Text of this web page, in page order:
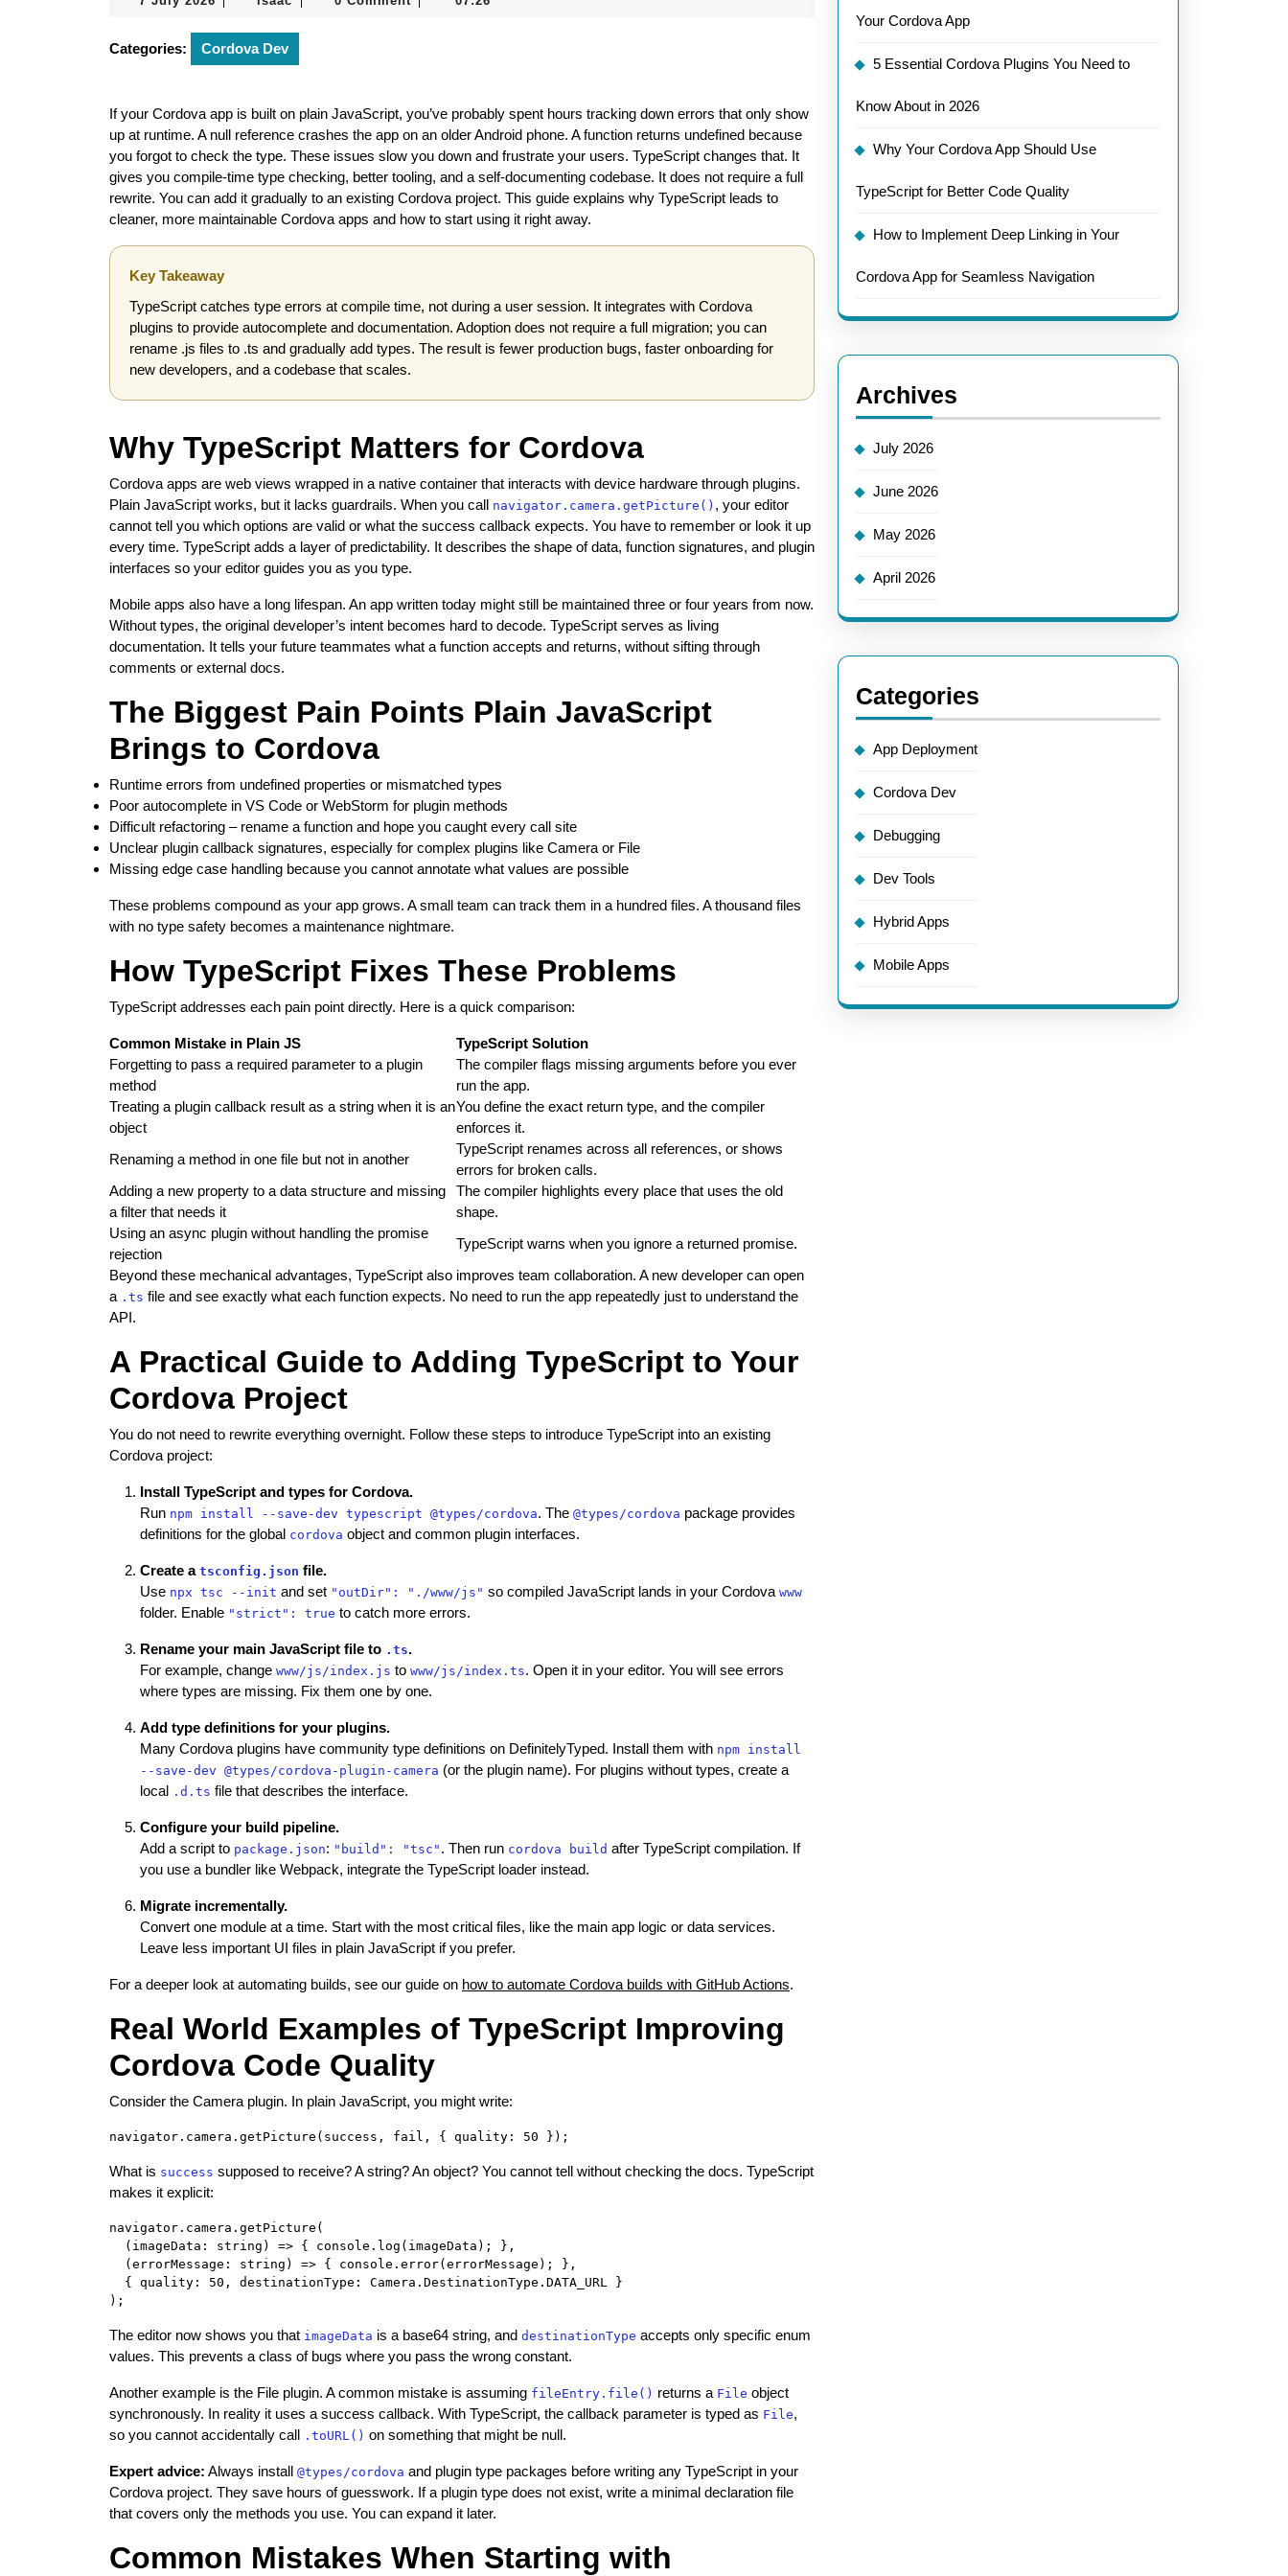
2026
Categories: Cordova Dev
If your Cordova app is built on plain JavaScript, you’ve probably spent hours tracking down errors that only show
up at runtime. A null reference crashes the app on an older Android phone. A function returns undefined because
you forgot to check the type. These issues slow you down and frustrate your users. TypeScript changes that. It
gives you compile-time type checking, better tooling, and a self-documenting codebase. It does not require a full
rewrite. You can add it gradually to an existing Cordova project. This guide explains why TypeScript leads to
cleaner, more maintainable Cordova apps and how to start using it right away.
Key Takeaway
TypeScript catches type errors at compile time, not during a user session. It integrates with Cordova
plugins to provide autocomplete and documentation. Adoption does not require a full migration; you can
rename .js files to .ts and gradually add types. The result is fewer production bugs, faster onboarding for
new developers, and a codebase that scales.
Why TypeScript Matters for Cordova
Cordova apps are web views wrapped in a native container that interacts with device hardware through plugins.
Plain JavaScript works, but it lacks guardrails. When you call navigator.camera.getPicture() , your editor
cannot tell you which options are valid or what the success callback expects. You have to remember or look it up
every time. TypeScript adds a layer of predictability. It describes the shape of data, function signatures, and plugin
interfaces so your editor guides you as you type.
Mobile apps also have a long lifespan. An app written today might still be maintained three or four years from now.
Without types, the original developer’s intent becomes hard to decode. TypeScript serves as living
documentation. It tells your future teammates what a function accepts and returns, without sifting through
comments or external docs.
The Biggest Pain Points Plain JavaScript
Brings to Cordova
Runtime errors from undefined properties or mismatched types
Poor autocomplete in VS Code or WebStorm for plugin methods
Difficult refactoring – rename a function and hope you caught every call site
Unclear plugin callback signatures, especially for complex plugins like Camera or File
Missing edge case handling because you cannot annotate what values are possible
These problems compound as your app grows. A small team can track them in a hundred files. A thousand files
with no type safety becomes a maintenance nightmare.
How TypeScript Fixes These Problems
TypeScript addresses each pain point directly. Here is a quick comparison:
Common Mistake in Plain JS
TypeScript Solution
Forgetting to pass a required parameter to a plugin
method
The compiler flags missing arguments before you ever
run the app.
Treating a plugin callback result as a string when it is an
object
You define the exact return type, and the compiler
enforces it.
Renaming a method in one file but not in another
TypeScript renames across all references, or shows
errors for broken calls.
Adding a new property to a data structure and missing
a filter that needs it
The compiler highlights every place that uses the old
shape.
Using an async plugin without handling the promise
rejection
TypeScript warns when you ignore a returned promise.
Beyond these mechanical advantages, TypeScript also improves team collaboration. A new developer can open
a .ts file and see exactly what each function expects. No need to run the app repeatedly just to understand the
API.
A Practical Guide to Adding TypeScript to Your
Cordova Project
You do not need to rewrite everything overnight. Follow these steps to introduce TypeScript into an existing
Cordova project:
Install TypeScript and types for Cordova.
Run npm install --save-dev typescript @types/cordova. The @types/cordova package provides
definitions for the global cordova object and common plugin interfaces.
Create a tsconfig.json file.
Use npx tsc --init and set "outDir": "./www/js" so compiled JavaScript lands in your Cordova www
folder. Enable "strict": true to catch more errors.
Rename your main JavaScript file to .ts.
For example, change www/js/index.js to www/js/index.ts. Open it in your editor. You will see errors
where types are missing. Fix them one by one.
Add type definitions for your plugins.
Many Cordova plugins have community type definitions on DefinitelyTyped. Install them with npm install
--save-dev @types/cordova-plugin-camera (or the plugin name). For plugins without types, create a
local .d.ts file that describes the interface.
Configure your build pipeline.
Add a script to package.json: "build": "tsc" . Then run cordova build after TypeScript compilation. If
you use a bundler like Webpack, integrate the TypeScript loader instead.
Migrate incrementally.
Convert one module at a time. Start with the most critical files, like the main app logic or data services.
Leave less important UI files in plain JavaScript if you prefer.
For a deeper look at automating builds, see our guide on how to automate Cordova builds with GitHub Actions.
Real World Examples of TypeScript Improving
Cordova Code Quality
Consider the Camera plugin. In plain JavaScript, you might write:
What is success supposed to receive? A string? An object? You cannot tell without checking the docs. TypeScript
makes it explicit:
navigator.camera.getPicture(
  (imageData: string) => { console.log(imageData); },
  (errorMessage: string) => { console.error(errorMessage); },
  { quality: 50, destinationType: Camera.DestinationType.DATA_URL }
The editor now shows you that imageData is a base64 string, and destinationType accepts only specific enum
values. This prevents a class of bugs where you pass the wrong constant.
Another example is the File plugin. A common mistake is assuming fileEntry.file() returns a File object
synchronously. In reality it uses a success callback. With TypeScript, the callback parameter is typed as File,
so you cannot accidentally call .toURL() on something that might be null.
Expert advice: Always install @types/cordova and plugin type packages before writing any TypeScript in your
Cordova project. They save hours of guesswork. If a plugin type does not exist, write a minimal declaration file
that covers only the methods you use. You can expand it later.
Common Mistakes When Starting with
Your Cordova App
5 Essential Cordova Plugins You Need to
Know About in 2026
Why Your Cordova App Should Use
TypeScript for Better Code Quality
How to Implement Deep Linking in Your
Cordova App for Seamless Navigation
Archives
July 2026
June 2026
May 2026
April 2026
Categories
App Deployment
Cordova Dev
Debugging
Dev Tools
Hybrid Apps
Mobile Apps